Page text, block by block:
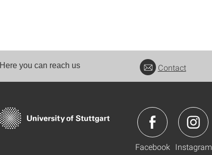
Here you can reach us Contact
Facebook Instagram